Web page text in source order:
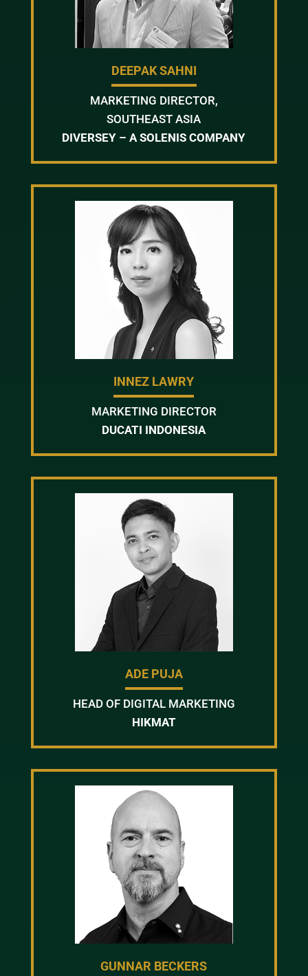
DEEPAK SAHNI
MARKETING DIRECTOR,
SOUTHEAST ASIA
DIVERSEY – A SOLENIS COMPANY
INNEZ LAWRY
MARKETING DIRECTOR
DUCATI INDONESIA
ADE PUJA
HEAD OF DIGITAL MARKETING
HIKMAT
GUNNAR BECKERS